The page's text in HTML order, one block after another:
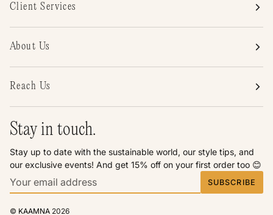
Client Services
About Us
Reach Us
Stay in touch.
Stay up to date with the sustainable world, our style tips, and
our exclusive events! And get 15% off on your first order too 😊
SUBSCRIBE
© KAAMNA 2026